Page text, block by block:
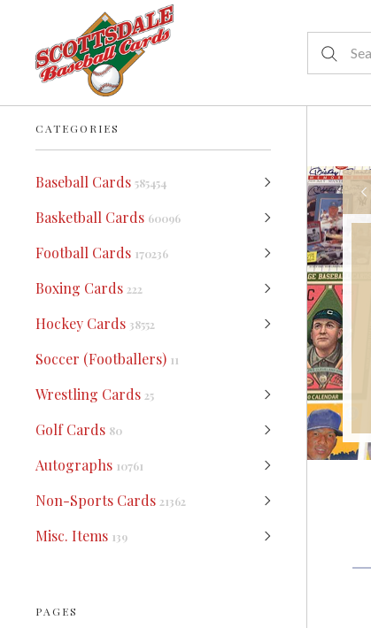
CATEGORIES
Baseball Cards 585454
Basketball Cards 60096
Football Cards 170236
Boxing Cards 222
Hockey Cards 38552
Soccer (Footballers) 11
Wrestling Cards 25
Golf Cards 80
Autographs 10761
Non-Sports Cards 21362
Misc. Items 139
PAGES